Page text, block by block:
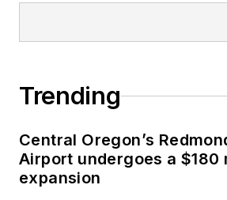
Trending
Central Oregon’s
Airport undergoes a $180
expansion